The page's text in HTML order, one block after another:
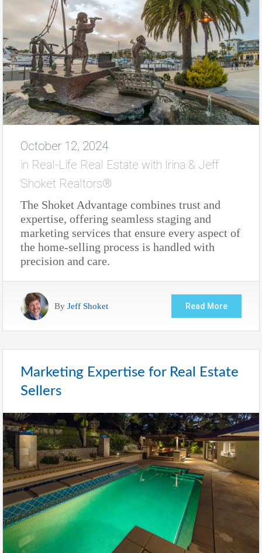
October 12, 2024
in Real-Life Real Estate with Irina & Jeff
Shoket Realtors®
The Shoket Advantage combines trust and
expertise, offering seamless staging and
marketing services that ensure every aspect of
the home-selling process is handled with
precision and care.
By Jeff Shoket Read More
Marketing Expertise for Real Estate
Sellers